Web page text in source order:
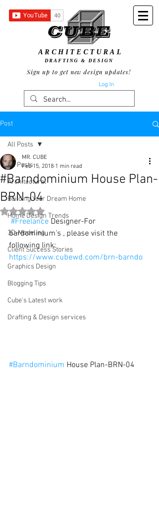
ARCHITECTURAL
Sign up to get new design updates!
DRAFTING & DESIGN
Log In
Post
All Posts
Architectural
Building Your Dream Home
Home Design Trends
3D-Modeling
Client Success Stories
Graphics Design
Blogging Tips
Cube's Latest work
Drafting & Design services
All Posts
#Barndominium House Plan-
BRN-04
MR. CUBE
Feb 15, 2018 1 min read
Rated NaN out of 5 stars.
#Freelance Designer-For
bardominium's , please visit the
following link:
https://www.cubewd.com/brn-barndo
#Barndominium House Plan-BRN-04